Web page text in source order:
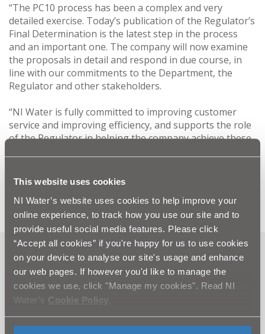
This website uses cookies
NI Water’s website uses cookies to help improve your
online experience, to track how you use our site and to
provide useful social media features. Please click
“Accept all cookies” if you're happy for us to use cookies
on your device to analyse our site's usage and enhance
our web pages. If however you'd like to manage the
cookies we use, click "Manage my cookies". Read NI
Water’s Cookie Policy
“The PC10 process has been a complex and very
detailed exercise. Today’s publication of the Regulator’s
Final Determination is the latest step in the process
and an important one. The company will now examine
the proposals in detail and respond in due course, in
line with our commitments to the Department, the
Regulator and other stakeholders.
“NI Water is fully committed to improving customer
service and improving efficiency, and supports the role
of the Regulator in helping the company achieve these
-Ends-
Can't find what you're looking
for? Visit theNeed our Help
section